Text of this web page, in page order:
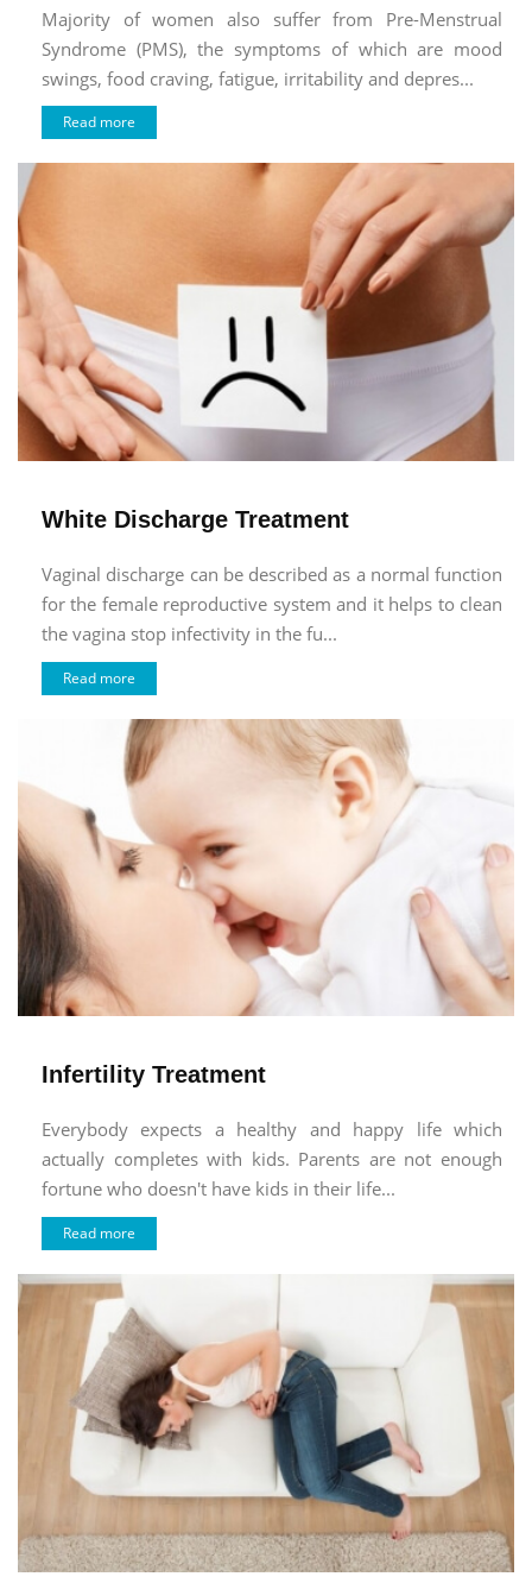
Majority of women also suffer from Pre-Menstrual
Syndrome (PMS), the symptoms of which are mood
swings, food craving, fatigue, irritability and depres...
Read more
White Discharge Treatment
Vaginal discharge can be described as a normal function
for the female reproductive system and it helps to clean
the vagina stop infectivity in the fu...
Read more
Infertility Treatment
Everybody expects a healthy and happy life which
actually completes with kids. Parents are not enough
fortune who doesn't have kids in their life...
Read more